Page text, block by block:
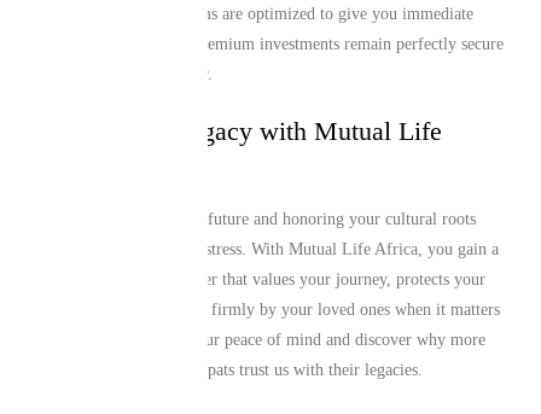
framework. Our platforms are optimized to give you immediate
control, ensuring your premium investments remain perfectly secure
and active year after year.
Secure Your Legacy with Mutual Life
Protecting your family’s future and honoring your cultural roots
shouldn’t be a source of stress. With Mutual Life Africa, you gain a
dedicated financial partner that values your journey, protects your
achievements, and stands firmly by your loved ones when it matters
most. Take control of your peace of mind and discover why more
than a million African expats trust us with their legacies.